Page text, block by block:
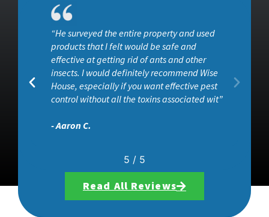
“He surveyed the entire property and used
products that I felt would be safe and
effective at getting rid of ants and other
insects. I would definitely recommend Wise
House, especially if you want effective pest
control without all the toxins associated wit”
- Aaron C.
5 / 5
Read All Reviews